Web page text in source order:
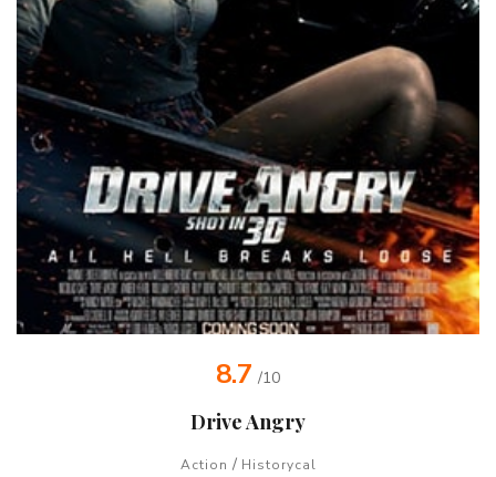
8.7 /10
Drive Angry
Action / Historycal